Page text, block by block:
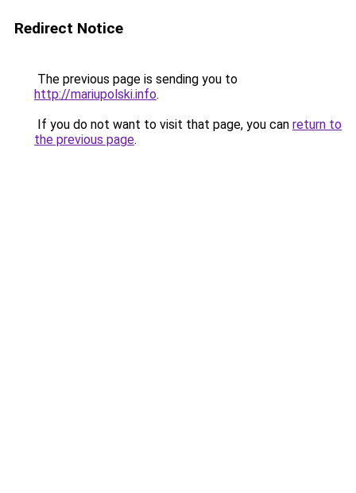
Redirect Notice
The previous page is sending you to
http://mariupolski.info.
If you do not want to visit that page, you can return to
the previous page.